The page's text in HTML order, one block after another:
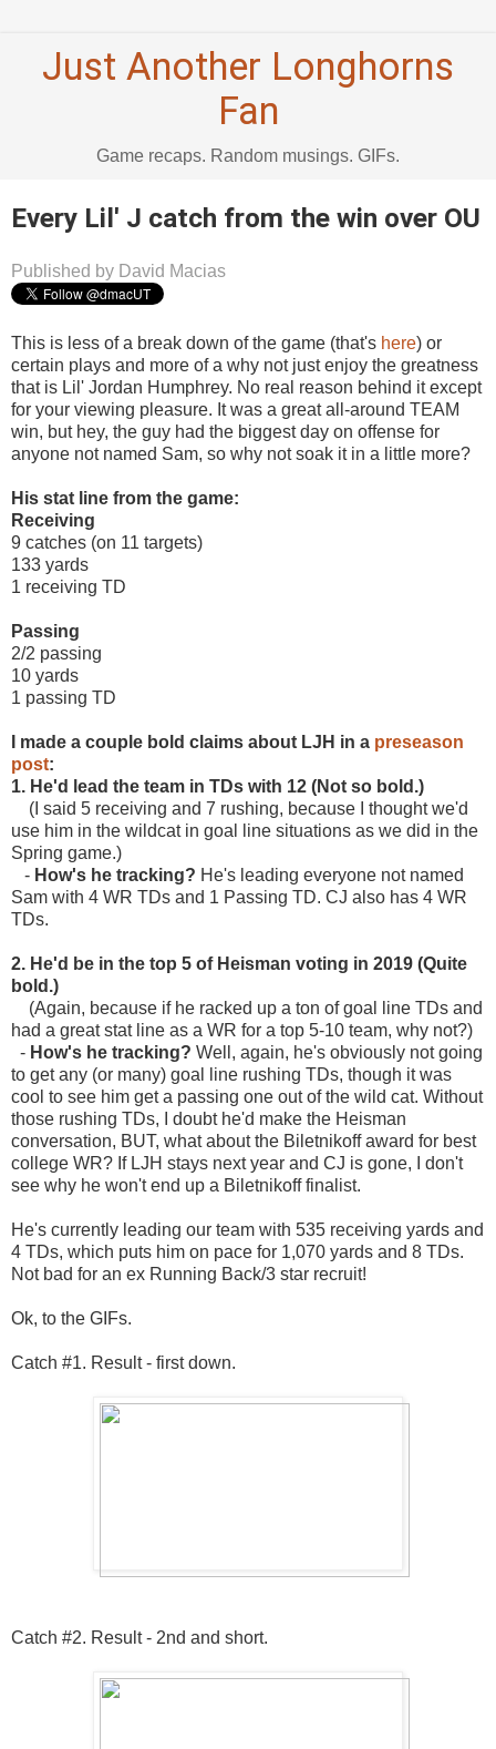
Just Another Longhorns
Fan
Game recaps. Random musings. GIFs.
Every Lil' J catch from the win over OU
Published by David Macias
This is less of a break down of the game (that's here) or
certain plays and more of a why not just enjoy the greatness
that is Lil' Jordan Humphrey. No real reason behind it except
for your viewing pleasure. It was a great all-around TEAM
win, but hey, the guy had the biggest day on offense for
anyone not named Sam, so why not soak it in a little more?
His stat line from the game:
Receiving
9 catches (on 11 targets)
133 yards
1 receiving TD
Passing
2/2 passing
10 yards
1 passing TD
I made a couple bold claims about LJH in a preseason
post:
1. He'd lead the team in TDs with 12 (Not so bold.)
(I said 5 receiving and 7 rushing, because I thought we'd
use him in the wildcat in goal line situations as we did in the
Spring game.)
- How's he tracking? He's leading everyone not named
Sam with 4 WR TDs and 1 Passing TD. CJ also has 4 WR
TDs.
2. He'd be in the top 5 of Heisman voting in 2019 (Quite
bold.)
(Again, because if he racked up a ton of goal line TDs and
had a great stat line as a WR for a top 5-10 team, why not?)
- How's he tracking? Well, again, he's obviously not going
to get any (or many) goal line rushing TDs, though it was
cool to see him get a passing one out of the wild cat. Without
those rushing TDs, I doubt he'd make the Heisman
conversation, BUT, what about the Biletnikoff award for best
college WR? If LJH stays next year and CJ is gone, I don't
see why he won't end up a Biletnikoff finalist.
He's currently leading our team with 535 receiving yards and
4 TDs, which puts him on pace for 1,070 yards and 8 TDs.
Not bad for an ex Running Back/3 star recruit!
Ok, to the GIFs.
Catch #1. Result - first down.
Catch #2. Result - 2nd and short.